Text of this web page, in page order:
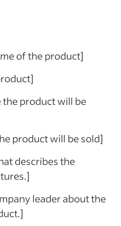
of the product]
the product will be
product will be sold]
describes the
leader about the